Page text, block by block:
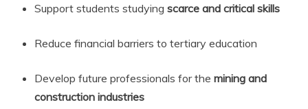
Support students studying scarce and critical skills
Reduce financial barriers to tertiary education
Develop future professionals for the mining and
construction industries